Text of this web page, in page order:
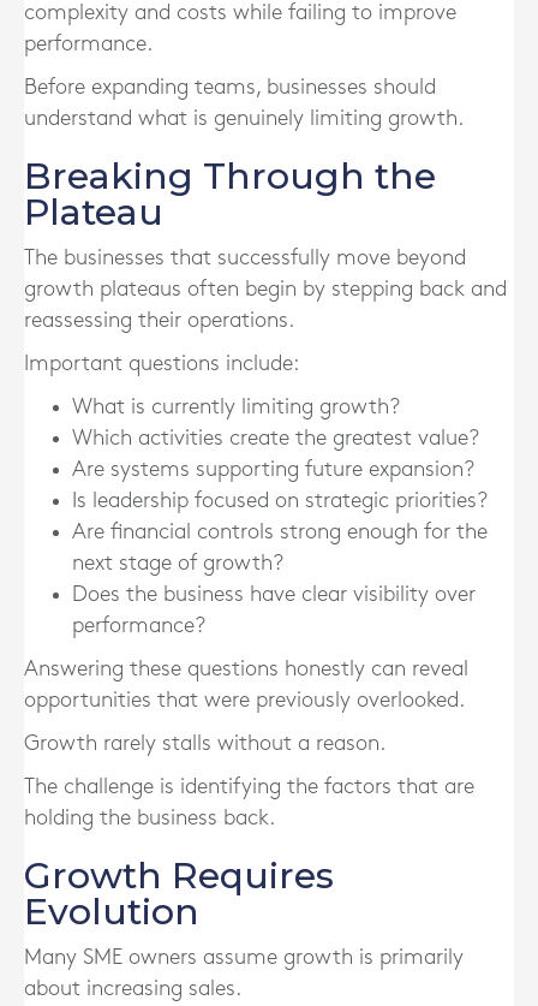
complexity and costs while failing to improve
performance.
Before expanding teams, businesses should
understand what is genuinely limiting growth.
Breaking Through the
Plateau
The businesses that successfully move beyond
growth plateaus often begin by stepping back and
reassessing their operations.
Important questions include:
What is currently limiting growth?
Which activities create the greatest value?
Are systems supporting future expansion?
Is leadership focused on strategic priorities?
Are financial controls strong enough for the
next stage of growth?
Does the business have clear visibility over
performance?
Answering these questions honestly can reveal
opportunities that were previously overlooked.
Growth rarely stalls without a reason.
The challenge is identifying the factors that are
holding the business back.
Growth Requires
Evolution
Many SME owners assume growth is primarily
about increasing sales.